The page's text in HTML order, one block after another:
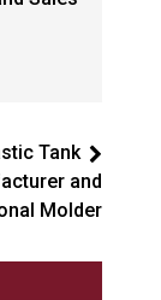
Tank
and
Molder